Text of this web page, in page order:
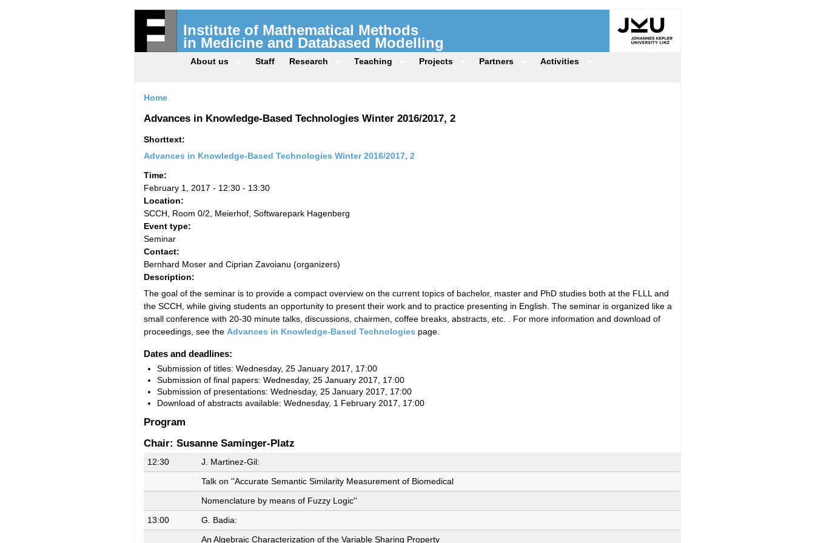
Institute of Mathematical Methods
in Medicine and Databased Modelling
About us Staff Research Teaching Projects Partners Activities
Home
Advances in Knowledge-Based Technologies Winter 2016/2017, 2
Shorttext:
Advances in Knowledge-Based Technologies Winter 2016/2017, 2
Time:
February 1, 2017 - 12:30 - 13:30
Location:
SCCH, Room 0/2, Meierhof, Softwarepark Hagenberg
Event type:
Seminar
Contact:
Bernhard Moser and Ciprian Zavoianu (organizers)
Description:
The goal of the seminar is to provide a compact overview on the current topics of bachelor, master and PhD studies both at the FLLL and
the SCCH, while giving students an opportunity to present their work and to practice presenting in English. The seminar is organized like a
small conference with 20-30 minute talks, discussions, chairmen, coffee breaks, abstracts, etc. . For more information and download of
proceedings, see the Advances in Knowledge-Based Technologies page.
Dates and deadlines:
Submission of titles: Wednesday, 25 January 2017, 17:00
Submission of final papers: Wednesday, 25 January 2017, 17:00
Submission of presentations: Wednesday, 25 January 2017, 17:00
Download of abstracts available: Wednesday, 1 February 2017, 17:00
Program
Chair: Susanne Saminger-Platz
12:30
J. Martinez-Gil:
Talk on ''Accurate Semantic Similarity Measurement of Biomedical
Nomenclature by means of Fuzzy Logic''
13:00
G. Badia:
An Algebraic Characterization of the Variable Sharing Property